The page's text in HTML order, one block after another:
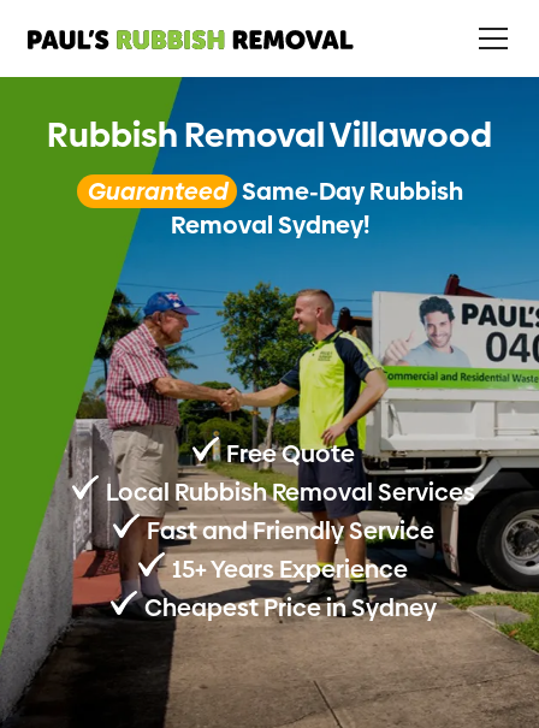
Rubbish Removal Villawood
Guaranteed Same-Day Rubbish
Removal Sydney!
Free Quote
Local Rubbish Removal Services
Fast and Friendly Service
15+ Years Experience
Cheapest Price in Sydney